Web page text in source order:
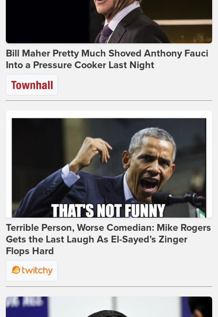
Bill Maher Pretty Much Shoved Anthony Fauci
Into a Pressure Cooker Last Night
Terrible Person, Worse Comedian: Mike Rogers
Gets the Last Laugh As El-Sayed’s Zinger
Flops Hard